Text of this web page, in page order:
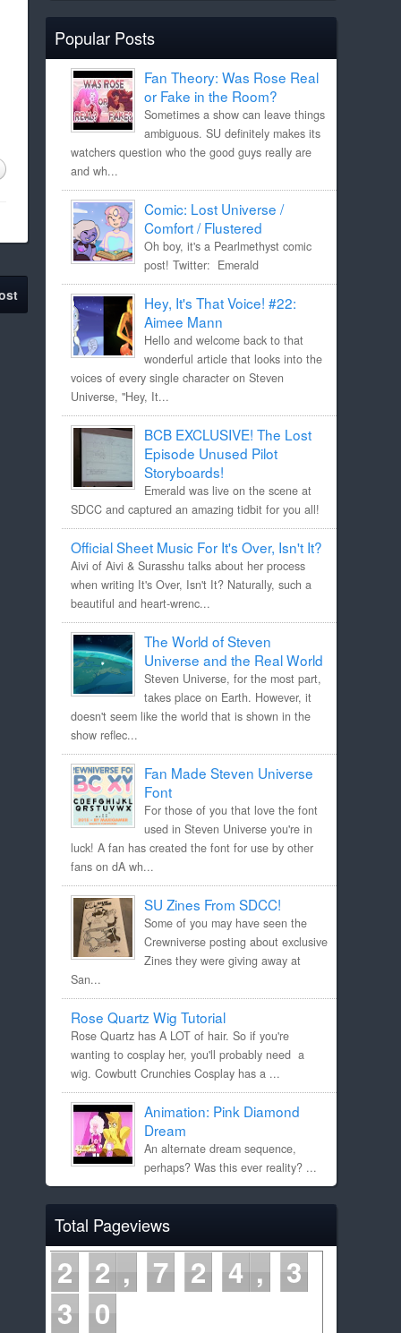
Popular Posts
Fan Theory: Was Rose Real
or Fake in the Room?
Sometimes a show can leave things
ambiguous. SU definitely makes its
watchers question who the good guys really are
and wh...
Comic: Lost Universe /
Comfort / Flustered
Oh boy, it's a Pearlmethyst comic
post! Twitter: Emerald
Hey, It's That Voice! #22:
Aimee Mann
Hello and welcome back to that
wonderful article that looks into the
voices of every single character on Steven
Universe, "Hey, It...
BCB EXCLUSIVE! The Lost
Episode Unused Pilot
Storyboards!
Emerald was live on the scene at
SDCC and captured an amazing tidbit for you all!
Official Sheet Music For It's Over, Isn't It?
Aivi of Aivi & Surasshu talks about her process
when writing It's Over, Isn't It? Naturally, such a
beautiful and heart-wrenc...
The World of Steven
Universe and the Real World
Steven Universe, for the most part,
takes place on Earth. However, it
doesn't seem like the world that is shown in the
show reflec...
Fan Made Steven Universe
Font
For those of you that love the font
used in Steven Universe you're in
luck! A fan has created the font for use by other
fans on dA wh...
SU Zines From SDCC!
Some of you may have seen the
Crewniverse posting about exclusive
Zines they were giving away at
San...
Rose Quartz Wig Tutorial
Rose Quartz has A LOT of hair. So if you're
wanting to cosplay her, you'll probably need a
wig. Cowbutt Crunchies Cosplay has a ...
Animation: Pink Diamond
Dream
An alternate dream sequence,
perhaps? Was this ever reality? ...
Total Pageviews
2 2 7 2 4
3
3 0